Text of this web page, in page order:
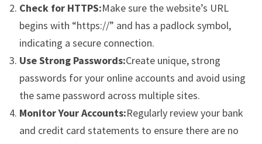
Check for HTTPS:Make sure the website’s URL
begins with “https://” and has a padlock symbol,
indicating a secure connection.
Use Strong Passwords:Create unique, strong
passwords for your online accounts and avoid using
the same password across multiple sites.
Monitor Your Accounts:Regularly review your bank
and credit card statements to ensure there are no